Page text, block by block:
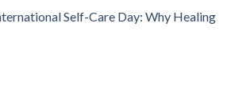
Self-Care Day: Why Healing